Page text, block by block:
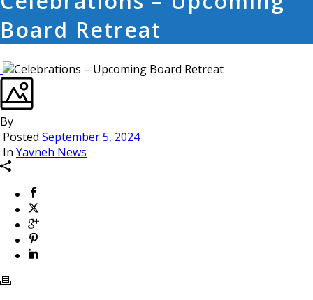
Board Retreat
By
Posted September 5, 2024
In Yavneh News